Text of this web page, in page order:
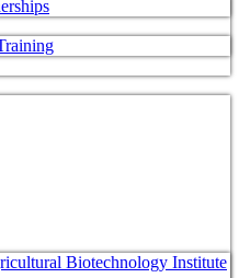
Biotechnology Institute